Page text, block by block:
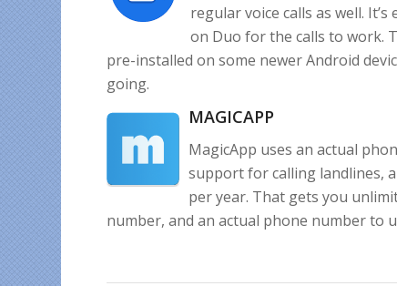
regular voice calls as well.
on Duo for the calls to work.
pre-installed on some newer Android
going.
MAGICAPP
MagicApp uses an actual
support for calling landlines,
per year. That gets you
number, and an actual phone number to